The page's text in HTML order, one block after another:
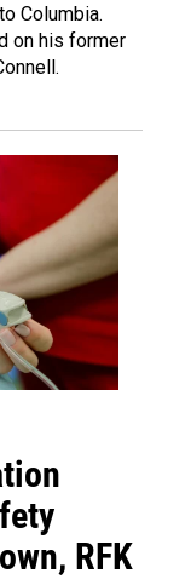
Columbia.
on his former
RFK